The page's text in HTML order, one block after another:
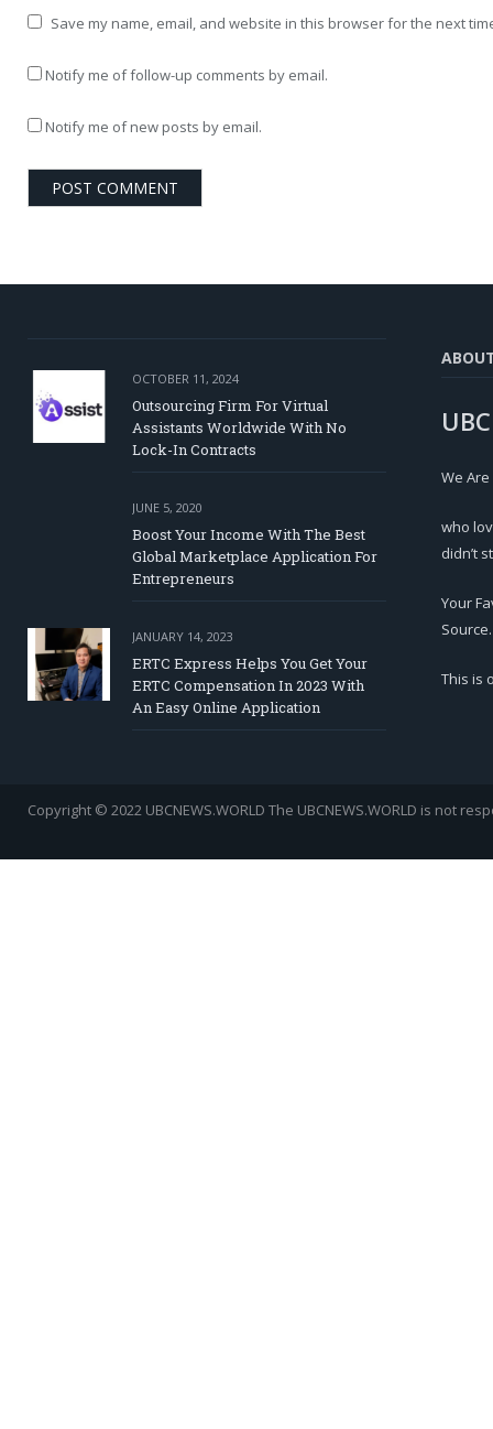
Save my name, email, and website in this browser for the next
Notify me of follow-up comments by email.
Notify me of new posts by email.
OCTOBER 11, 2024
Outsourcing Firm For Virtual
Assistants Worldwide With No
Lock-In Contracts
JUNE 5, 2020
Boost Your Income With The Best
Global Marketplace Application For
Entrepreneurs
JANUARY 14, 2023
ERTC Express Helps You Get Your
ERTC Compensation In 2023 With
An Easy Online Application
We
who
didn’t
Your
Source.
This is
Copyright © 2022 UBCNEWS.WORLD The UBCNEWS.WORLD is not